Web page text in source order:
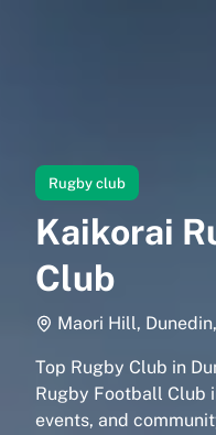
Rugby club
Kaikorai
Club
Maori Hill,
Top Rugby Club in
Rugby Football Club
events, and